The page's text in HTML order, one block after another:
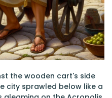
the wooden cart's side
city sprawled below like a